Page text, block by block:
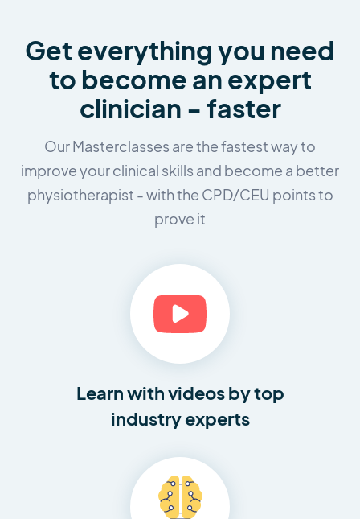
Get everything you need
to become an expert
clinician - faster
Our Masterclasses are the fastest way to
improve your clinical skills and become a better
physiotherapist - with the CPD/CEU points to
prove it
Learn with videos by top
industry experts